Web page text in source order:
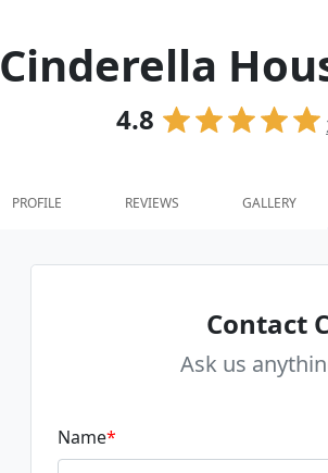
Cinderella
4.8
PROFILE REVIEWS GALLERY
Contact
Ask us
Name*